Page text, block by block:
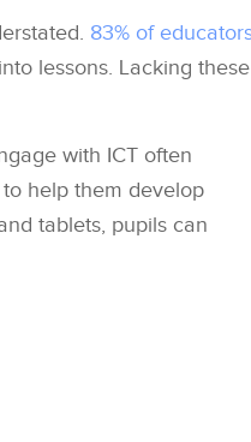
83% of
lessons. Lacking these
with ICT often
help them develop
tablets, pupils can